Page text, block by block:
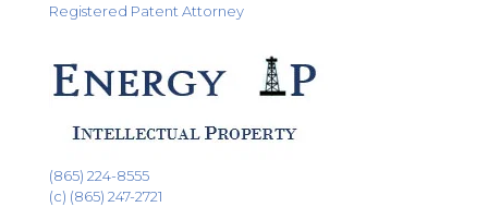
Registered Patent Attorney
(865) 224-8555
(c) (865) 247-2721